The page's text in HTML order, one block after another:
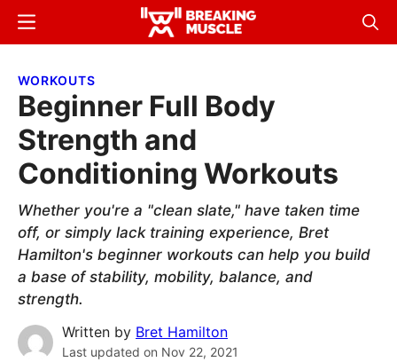
Skip
content
Skip
sidebar
Breaking
Breaking
Menu
WORKOUTS
Beginner Full Body
Strength and
Conditioning Workouts
Whether you're a "clean slate," have taken time
off, or simply lack training experience, Bret
Hamilton's beginner workouts can help you build
a base of stability, mobility, balance, and
strength.
Written by Bret Hamilton
Last updated on Nov 22, 2021